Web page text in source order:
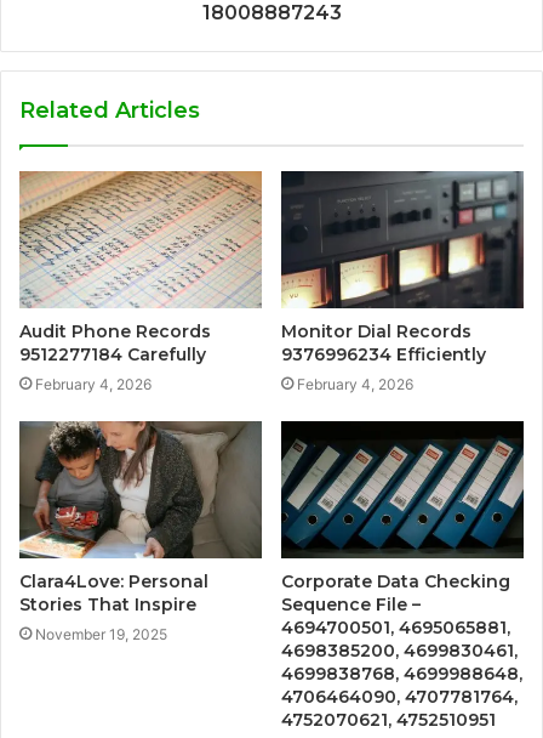
18008887243
Related Articles
Audit Phone Records
9512277184 Carefully
February 4, 2026
Monitor Dial Records
9376996234 Efficiently
February 4, 2026
Clara4Love: Personal
Stories That Inspire
November 19, 2025
Corporate Data Checking
Sequence File –
4694700501, 4695065881,
4698385200, 4699830461,
4699838768, 4699988648,
4706464090, 4707781764,
4752070621, 4752510951